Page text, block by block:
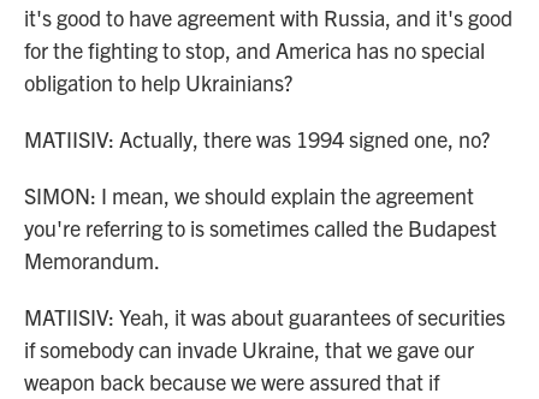
it's good to have agreement with Russia, and it's good
for the fighting to stop, and America has no special
obligation to help Ukrainians?
MATIISIV: Actually, there was 1994 signed one, no?
SIMON: I mean, we should explain the agreement
you're referring to is sometimes called the Budapest
Memorandum.
MATIISIV: Yeah, it was about guarantees of securities
if somebody can invade Ukraine, that we gave our
weapon back because we were assured that if